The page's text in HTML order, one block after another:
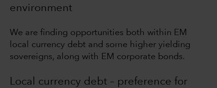
environment
We are finding opportunities both within EM
local currency debt and some higher yielding
sovereigns, along with EM corporate bonds.
Local currency debt – preference for